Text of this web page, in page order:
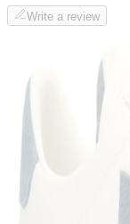
Write a review